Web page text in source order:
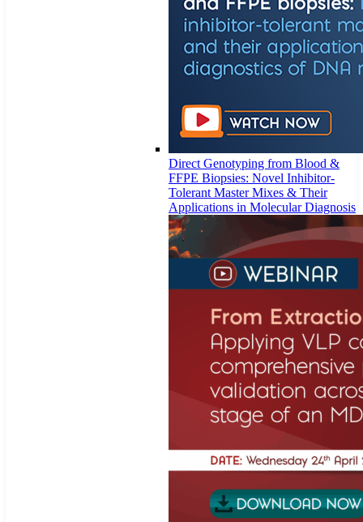
Direct Genotyping from Blood &
FFPE Biopsies: Novel Inhibitor-
Tolerant Master Mixes & Their
Applications in Molecular Diagnosis